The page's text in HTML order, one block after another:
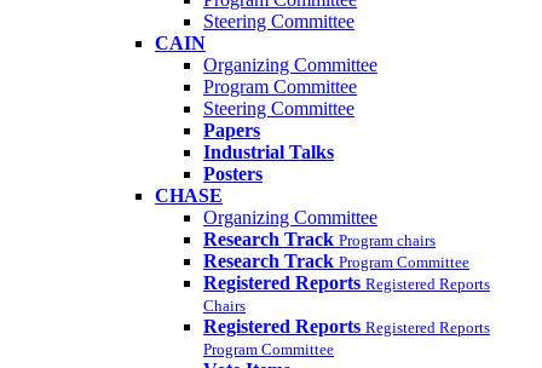
Steering Committee
CAIN
Organizing Committee
Program Committee
Steering Committee
Papers
Industrial Talks
Posters
CHASE
Organizing Committee
Research Track Program chairs
Research Track Program Committee
Registered Reports Registered Reports
Chairs
Registered Reports Registered Reports
Program Committee